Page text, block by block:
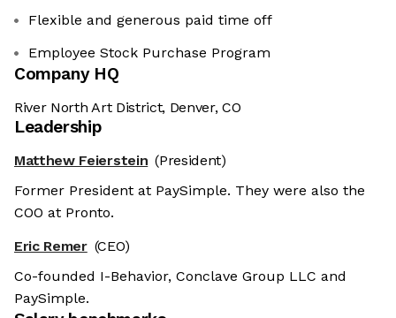
Flexible and generous paid time off
Employee Stock Purchase Program
Company HQ
River North Art District, Denver, CO
Leadership
Matthew Feierstein (President)
Former President at PaySimple. They were also the
COO at Pronto.
Eric Remer (CEO)
Co-founded I-Behavior, Conclave Group LLC and
PaySimple.